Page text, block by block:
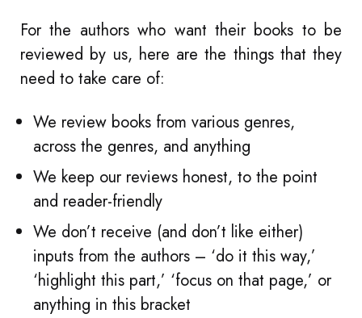
For the authors who want their books to be
reviewed by us, here are the things that they
need to take care of:
We review books from various genres,
across the genres, and anything
We keep our reviews honest, to the point
and reader-friendly
We don’t receive (and don’t like either)
inputs from the authors – ‘do it this way,’
‘highlight this part,’ ‘focus on that page,’ or
anything in this bracket